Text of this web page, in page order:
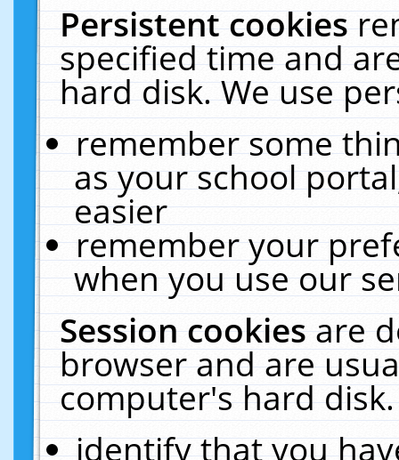
Persistent cookies
specified time and
hard disk. We use
remember some
as your school
easier
remember your
when you use our
Session cookiesare
browser and are
computer's hard
identify that you